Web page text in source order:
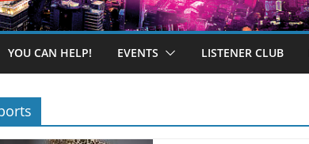
YOU CAN HELP! EVENTS LISTENER CLUB